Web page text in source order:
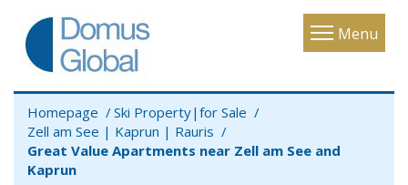
Menu
Toggle
Homepage
Ski Property|for Sale
Zell am See | Kaprun | Rauris
Great Value Apartments near Zell am See and
Kaprun